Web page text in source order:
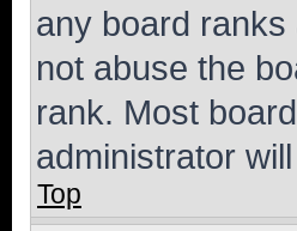
any board
not abuse the
rank. Most
administrator
Top